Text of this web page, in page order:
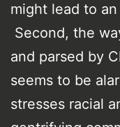
might lead to
Second, the
and parsed by
seems to be
stresses racial